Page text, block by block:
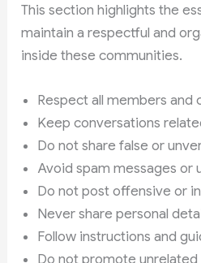
This section highlights the
maintain a respectful and
inside these communities.
Respect all members
Keep conversations
Do not share false or
Avoid spam messages or
Do not post offensive or
Never share personal
Follow instructions and
Do not promote